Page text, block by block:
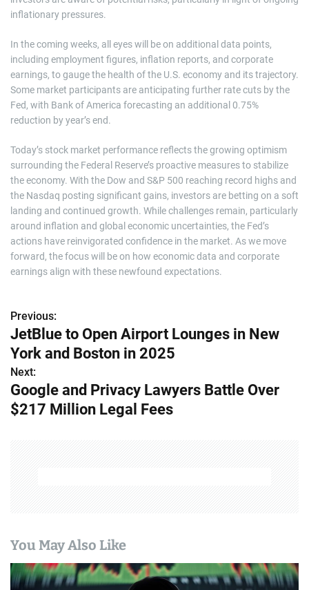
inflationary pressures.
In the coming weeks, all eyes will be on additional data points,
including employment figures, inflation reports, and corporate
earnings, to gauge the health of the U.S. economy and its trajectory.
Some market participants are anticipating further rate cuts by the
Fed, with Bank of America forecasting an additional 0.75%
reduction by year’s end.
Today’s stock market performance reflects the growing optimism
surrounding the Federal Reserve’s proactive measures to stabilize
the economy. With the Dow and S&P 500 reaching record highs and
the Nasdaq posting significant gains, investors are betting on a soft
landing and continued growth. While challenges remain, particularly
around inflation and global economic uncertainties, the Fed’s
actions have reinvigorated confidence in the market. As we move
forward, the focus will be on how economic data and corporate
earnings align with these newfound expectations.
P
o
s
t
a
t
Previous:
JetBlue to Open Airport Lounges in New
York and Boston in 2025
Next:
Google and Privacy Lawyers Battle Over
$217 Million Legal Fees
You May Also Like